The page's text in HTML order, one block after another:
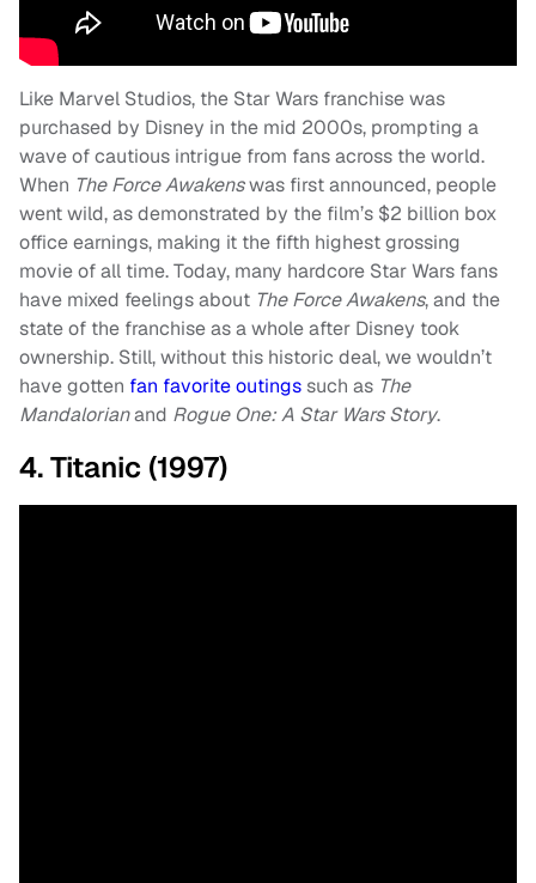
Like Marvel Studios, the Star Wars franchise was
purchased by Disney in the mid 2000s, prompting a
wave of cautious intrigue from fans across the world.
When The Force Awakenswas first announced, people
went wild, as demonstrated by the film’s $2 billion box
office earnings, making it the fifth highest grossing
movie of all time. Today, many hardcore Star Wars fans
have mixed feelings about The Force Awakens, and the
state of the franchise as a whole after Disney took
ownership. Still, without this historic deal, we wouldn’t
have gotten fan favorite outingssuch as The
Mandalorianand Rogue One: A Star Wars Story.
4. Titanic (1997)